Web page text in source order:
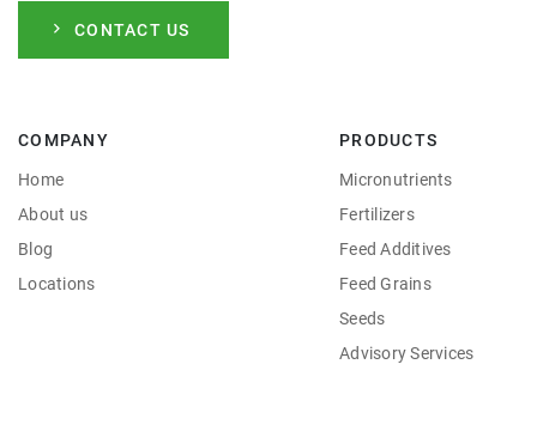
CONTACT US
COMPANY
Home
About us
Blog
Locations
PRODUCTS
Micronutrients
Fertilizers
Feed Additives
Feed Grains
Seeds
Advisory Services